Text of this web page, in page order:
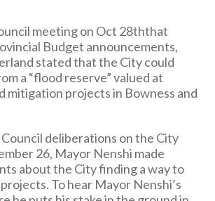
meeting on Oct 28ththat
Budget announcements,
stated that the City could
a “flood reserve” valued at
mitigation projects in Bowness and
deliberations on the City
26, Mayor Nenshi made
about the City finding a way to
To hear Mayor Nenshi’s